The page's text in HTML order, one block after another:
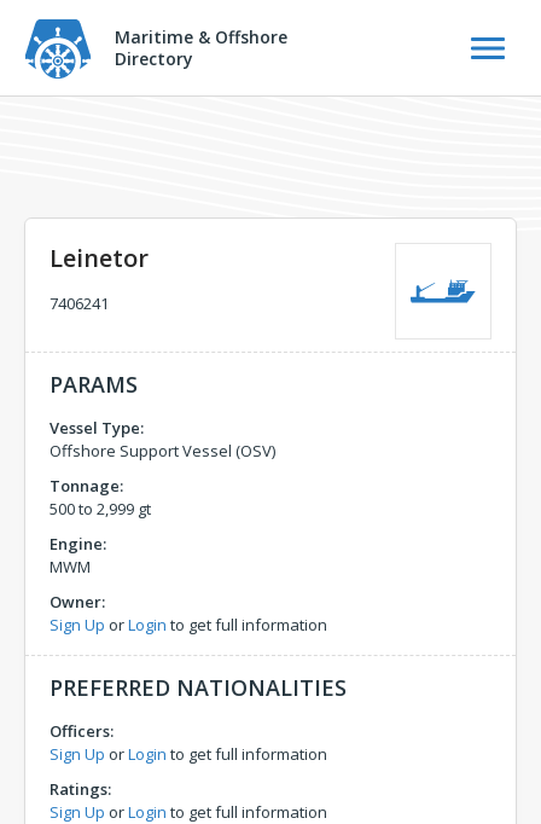
Maritime & Offshore
Directory
Leinetor
7406241
PARAMS
Vessel Type:
Offshore Support Vessel (OSV)
Tonnage:
500 to 2,999 gt
Engine:
MWM
Owner:
Sign Up orLogin to get full information
PREFERRED NATIONALITIES
Officers:
Sign Up orLogin to get full information
Ratings:
Sign Up orLogin to get full information